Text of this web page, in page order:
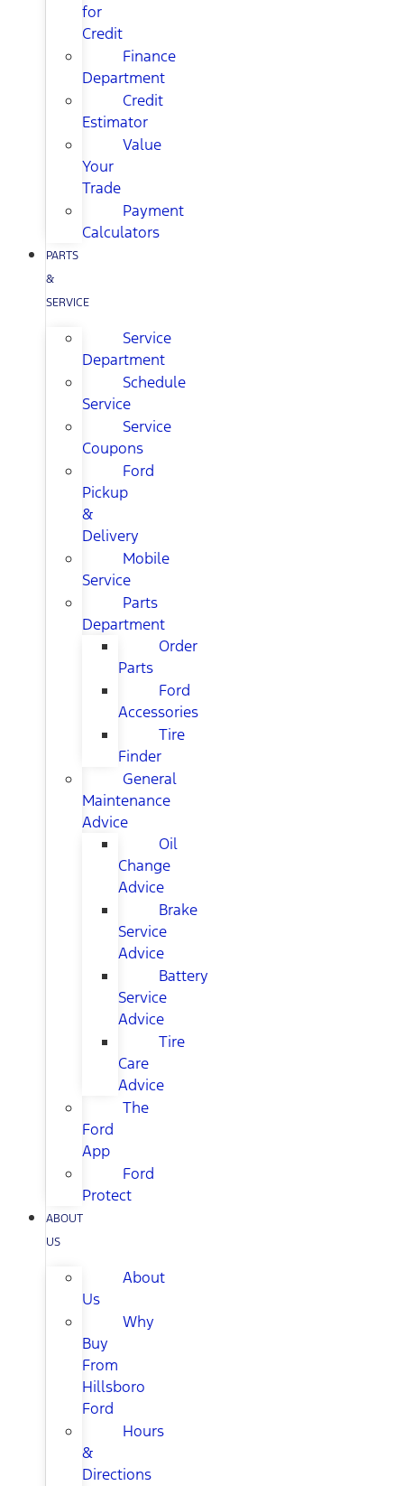
for
Credit
Finance
Department
Credit
Estimator
Value
Your
Trade
Payment
Calculators
PARTS
&
SERVICE
Service
Department
Schedule
Service
Service
Coupons
Ford
Pickup
&
Delivery
Mobile
Service
Parts
Department
Order
Parts
Ford
Accessories
Tire
Finder
General
Maintenance
Advice
Oil
Change
Advice
Brake
Service
Advice
Battery
Service
Advice
Tire
Care
Advice
The
Ford
App
Ford
Protect
ABOUT
US
About
Us
Why
Buy
From
Hillsboro
Ford
Hours
&
Directions